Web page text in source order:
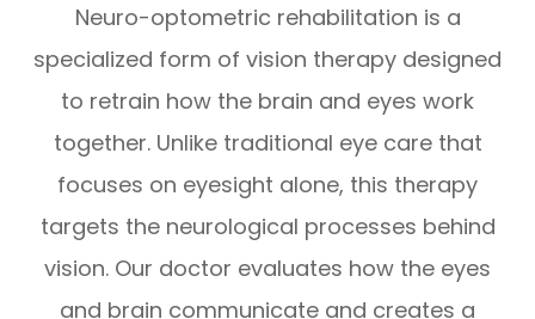
Neuro-optometric rehabilitation is a
specialized form of vision therapy designed
to retrain how the brain and eyes work
together. Unlike traditional eye care that
focuses on eyesight alone, this therapy
targets the neurological processes behind
vision. Our doctor evaluates how the eyes
and brain communicate and creates a